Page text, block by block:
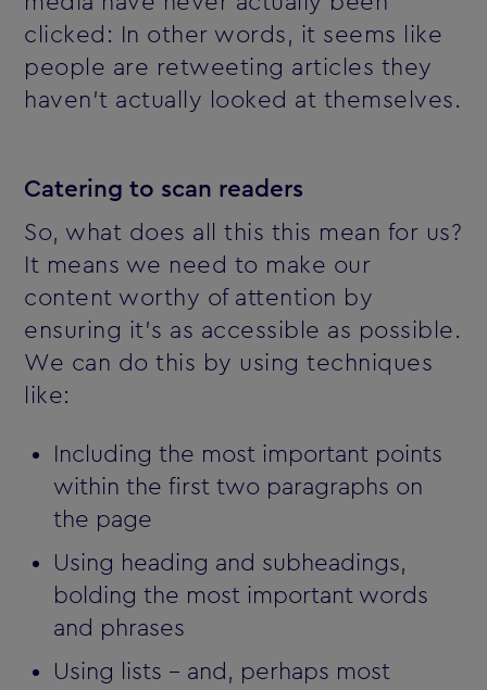
clicked: In other words, it seems like
people are retweeting articles they
haven't actually looked at themselves.
Catering to scan readers
So, what does all this this mean for us?
It means we need to make our
content worthy of attention by
ensuring it's as accessible as possible.
We can do this by using techniques
like:
Including the most important points
within the first two paragraphs on
the page
Using heading and subheadings,
bolding the most important words
and phrases
Using lists - and, perhaps most